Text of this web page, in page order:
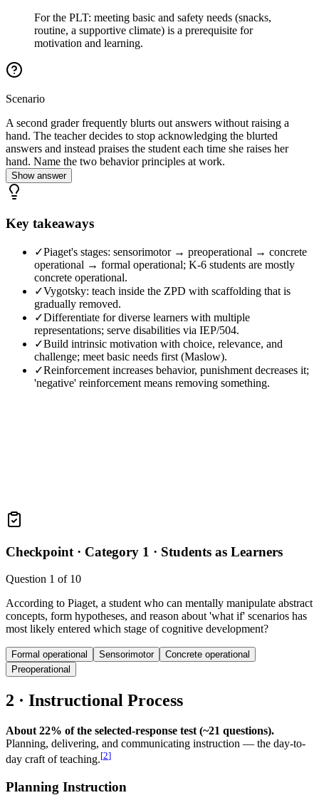
For the PLT: meeting basic and safety needs (snacks,
routine, a supportive climate) is a prerequisite for
motivation and learning.
Scenario
A second grader frequently blurts out answers without raising a
hand. The teacher decides to stop acknowledging the blurted
answers and instead praises the student each time she raises her
hand. Name the two behavior principles at work.
Show answer
Key takeaways
✓Piaget's stages: sensorimotor → preoperational → concrete
operational → formal operational; K-6 students are mostly
concrete operational.
✓Vygotsky: teach inside the ZPD with scaffolding that is
gradually removed.
✓Differentiate for diverse learners with multiple
representations; serve disabilities via IEP/504.
✓Build intrinsic motivation with choice, relevance, and
challenge; meet basic needs first (Maslow).
✓Reinforcement increases behavior, punishment decreases it;
'negative' reinforcement means removing something.
Checkpoint · Category 1 · Students as Learners
Question 1 of 10
According to Piaget, a student who can mentally manipulate abstract
concepts, form hypotheses, and reason about 'what if' scenarios has
most likely entered which stage of cognitive development?
Formal operational Sensorimotor
Concrete operational
Preoperational
2 · Instructional Process
About 22% of the selected-response test (~21 questions).
Planning, delivering, and communicating instruction — the day-to-
day craft of teaching.[2]
Planning Instruction